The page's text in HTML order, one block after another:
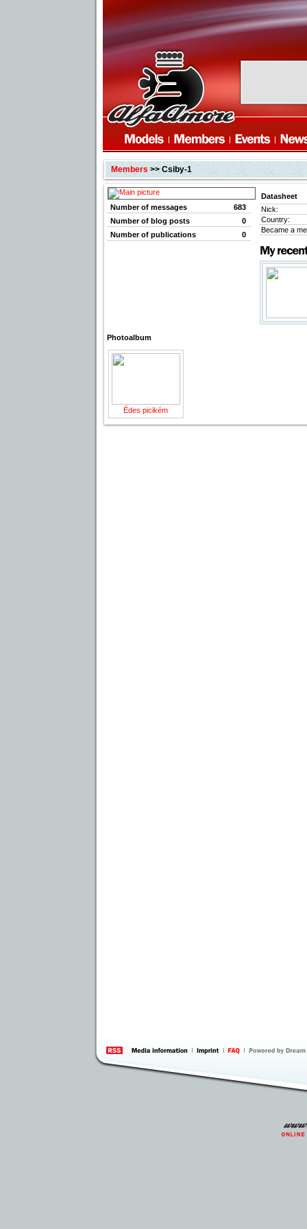
Members>> Csiby-1
Number of messages
683
Number of blog posts
0
Number of publications
0
Datasheet
Nick:
Country:
Became a
Photoalbum
Édes picikém
information